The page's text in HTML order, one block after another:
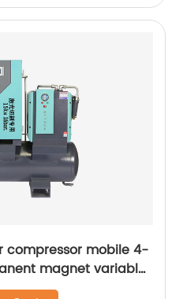
compressor mobile 4-
magnet variable